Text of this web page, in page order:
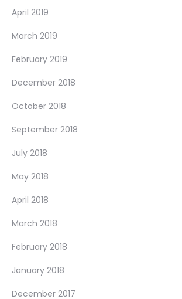
April 2019
March 2019
February 2019
December 2018
October 2018
September 2018
July 2018
May 2018
April 2018
March 2018
February 2018
January 2018
December 2017